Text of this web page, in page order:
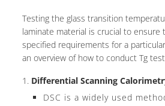
Testing the glass transition
laminate material is crucial to
specified requirements for a
an overview of how to conduct Tg
Differential Scanning
DSC is a widely used